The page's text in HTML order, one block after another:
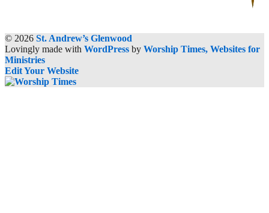
© 2026 St. Andrew’s Glenwood
Lovingly made with WordPress by Worship Times, Websites for
Ministries
Edit Your Website